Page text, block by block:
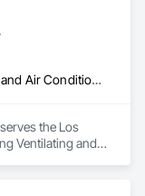
Heating Ventilating and Air Conditioning HVAC
the Los
Ventilating and